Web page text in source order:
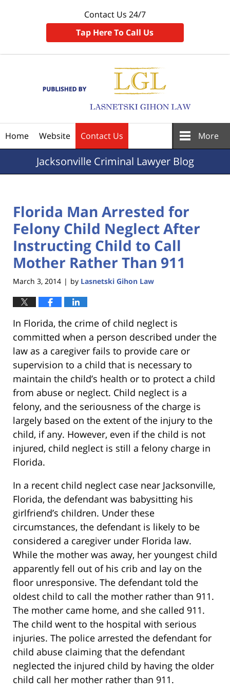
Contact Us 24/7
Tap Here To Call Us
Home Website Contact Us More
JacksonvilleCriminal Lawyer Blog
Florida Man Arrested for
Felony Child Neglect After
Instructing Child to Call
Mother Rather Than 911
March 3, 2014 | by Lasnetski Gihon Law
In Florida, the crime of child neglect is
committed when a person described under the
law as a caregiver fails to provide care or
supervision to a child that is necessary to
maintain the child’s health or to protect a child
from abuse or neglect. Child neglect is a
felony, and the seriousness of the charge is
largely based on the extent of the injury to the
child, if any. However, even if the child is not
injured, child neglect is still a felony charge in
Florida.
In a recent child neglect case near Jacksonville,
Florida, the defendant was babysitting his
girlfriend’s children. Under these
circumstances, the defendant is likely to be
considered a caregiver under Florida law.
While the mother was away, her youngest child
apparently fell out of his crib and lay on the
floor unresponsive. The defendant told the
oldest child to call the mother rather than 911.
The mother came home, and she called 911.
The child went to the hospital with serious
injuries. The police arrested the defendant for
child abuse claiming that the defendant
neglected the injured child by having the older
child call her mother rather than 911.